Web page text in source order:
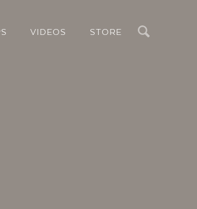
VIDEOS STORE